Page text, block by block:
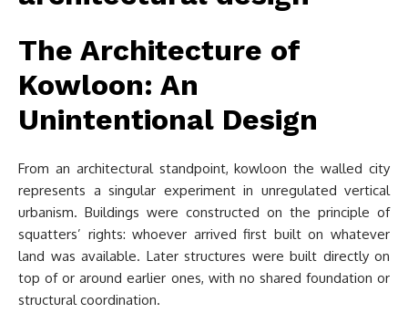
The Architecture of
Kowloon: An
Unintentional Design
From an architectural standpoint, kowloon the walled city
represents a singular experiment in unregulated vertical
urbanism. Buildings were constructed on the principle of
squatters’ rights: whoever arrived first built on whatever
land was available. Later structures were built directly on
top of or around earlier ones, with no shared foundation or
structural coordination.